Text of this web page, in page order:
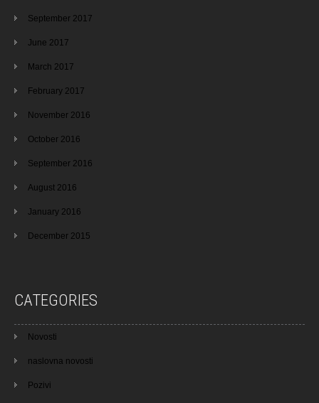
September 2017
June 2017
March 2017
February 2017
November 2016
October 2016
September 2016
August 2016
January 2016
December 2015
CATEGORIES
Novosti
naslovna novosti
Pozivi